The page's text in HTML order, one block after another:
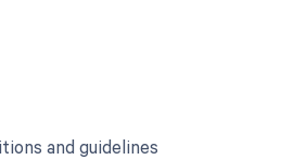
and guidelines